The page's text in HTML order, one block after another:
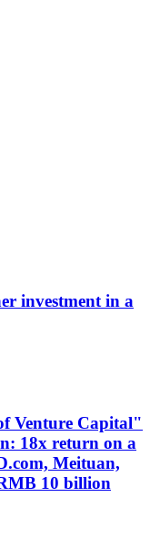
investment in a
Venture Capital"
18x return on a
Meituan,
10 billion